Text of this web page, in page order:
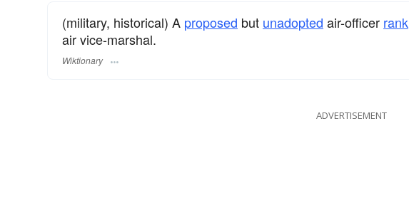
(military, historical) A proposed but unadopted air-officer rank
air vice-marshal.
Wiktionary
ADVERTISEMENT